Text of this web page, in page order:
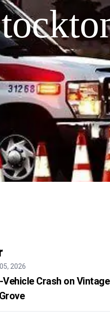
2026
Crash on Vintage